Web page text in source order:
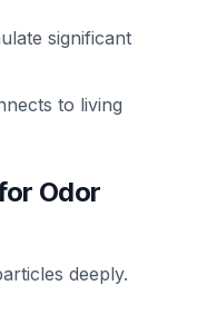
significant
to living
Odor
deeply.